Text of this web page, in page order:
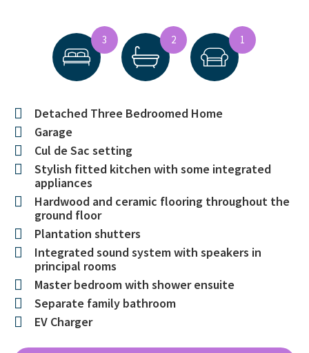
3 2 1
Detached Three Bedroomed Home
Garage
Cul de Sac setting
Stylish fitted kitchen with some integrated
appliances
Hardwood and ceramic flooring throughout the
ground floor
Plantation shutters
Integrated sound system with speakers in
principal rooms
Master bedroom with shower ensuite
Separate family bathroom
EV Charger